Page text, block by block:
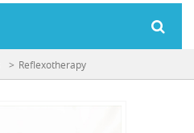
> Reflexotherapy